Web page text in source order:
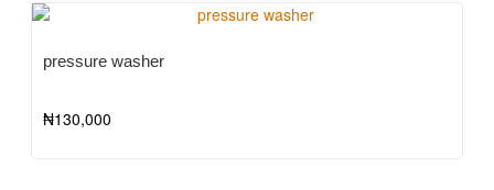
pressure washer
₦130,000